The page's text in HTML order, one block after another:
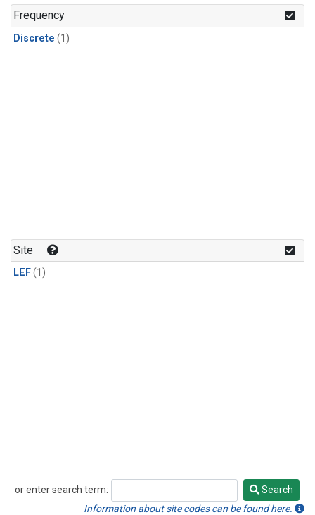
Frequency
Discrete (1)
Site
LEF(1)
or enter search term:
Search
Search
Information about site codes can be found here.